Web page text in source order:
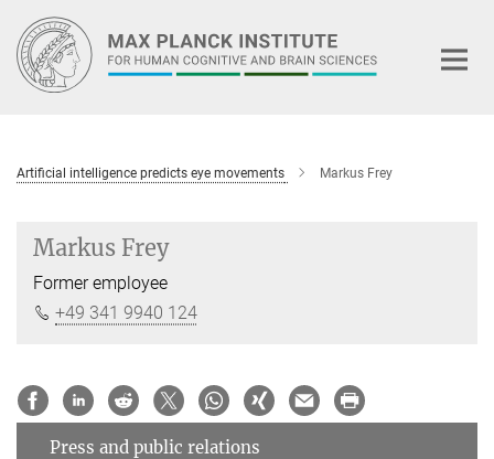
Main-
Content
Artificial intelligence predicts eye movements Markus Frey
Markus Frey
Former employee
+49 341 9940 124
Press and public relations